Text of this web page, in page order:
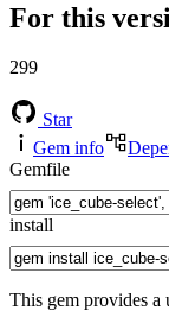
For this
299
Star
Gem info
Gemfile
install
This gem provides a